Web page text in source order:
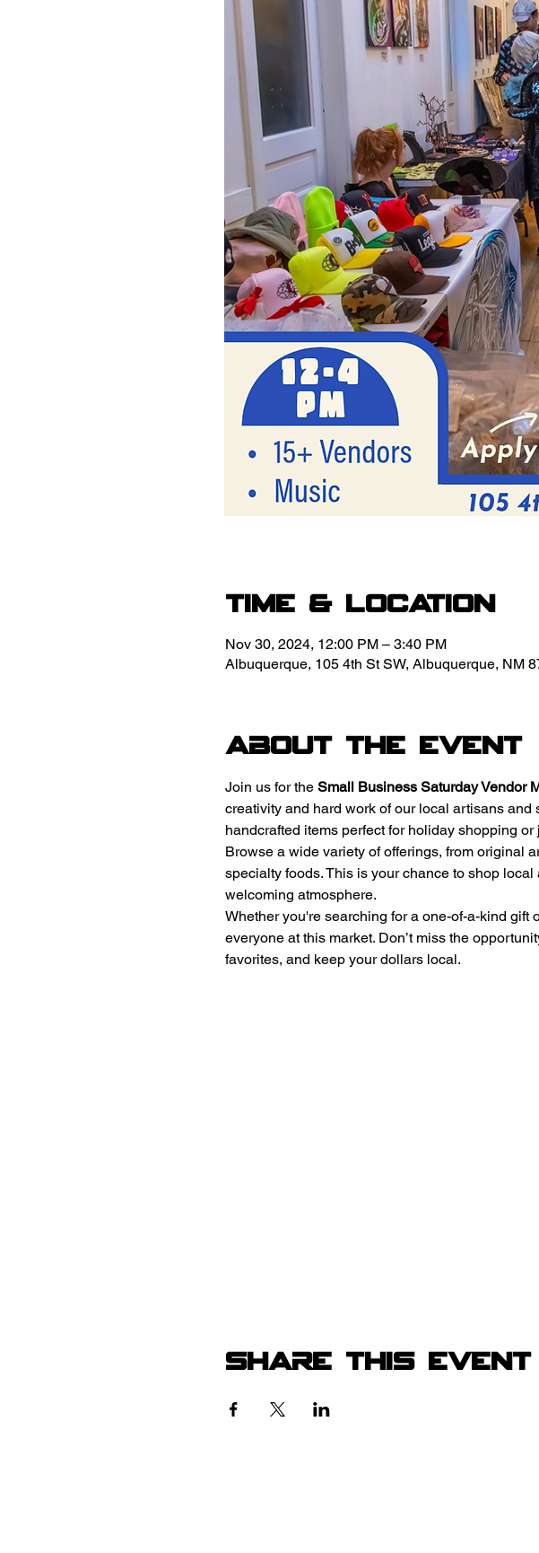
Time & Location
Nov 30, 2024, 12:00 PM – 3:40 PM
Albuquerque, 105 4th St SW, Albuquerque, NM
About the event
Join us for the Small Business Saturday Vendor
creativity and hard work of our local artisans
handcrafted items perfect for holiday shopping or
Browse a wide variety of offerings, from original
specialty foods. This is your chance to shop
welcoming atmosphere.
Whether you're searching for a one-of-a-kind gift
everyone at this market. Don’t miss the
favorites, and keep your dollars local.
Share this event